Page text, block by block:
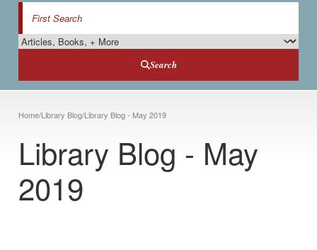
Search Type
Search
Breadcrumb
Home/Library Blog/Library Blog - May 2019
Library Blog - May
2019